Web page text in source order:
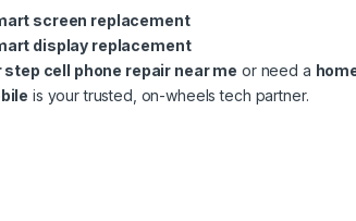
screen replacement
display replacement
step cell phone repair near me or need a
is your trusted, on-wheels tech partner.